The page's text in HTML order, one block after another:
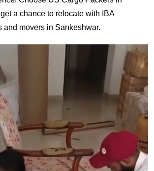
a chance to relocate with IBA
and movers in Sankeshwar.